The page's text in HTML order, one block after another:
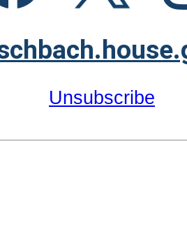
Unsubscribe